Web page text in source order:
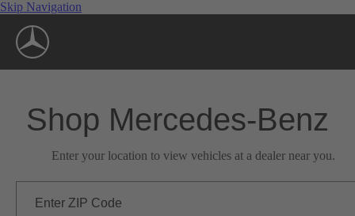
Skip Navigation
Shop Mercedes-Benz
Enter your location to view vehicles at a dealer near you.
Enter ZIP Code